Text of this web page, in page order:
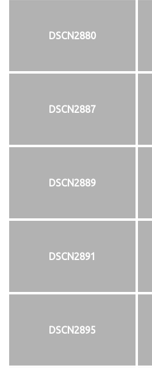
DSCN2880
DSCN2887
DSCN2889
DSCN2891
DSCN2895